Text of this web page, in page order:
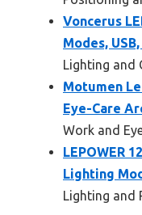
Voncerus
Modes,
Lighting and
Motumen
Eye-Care
Work and
LEPOWER
Lighting
Lighting and